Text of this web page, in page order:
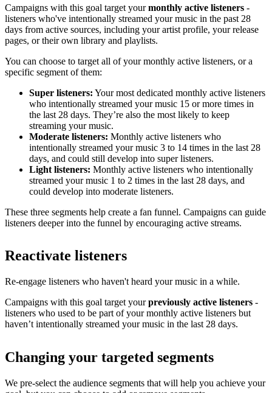
Campaigns with this goal target yourmonthly active listeners -
listeners who've intentionally streamed your music in the past 28
days from active sources, including your artist profile, your release
pages, or their own library and playlists.
You can choose to target all of your monthly active listeners, or a
specific segment of them:
Super listeners: Your most dedicated monthly active listeners
who intentionally streamed your music 15 or more times in
the last 28 days. They’re also the most likely to keep
streaming your music.
Moderate listeners: Monthly active listeners who
intentionally streamed your music 3 to 14 times in the last 28
days, and could still develop into super listeners.
Light listeners: Monthly active listeners who intentionally
streamed your music 1 to 2 times in the last 28 days, and
could develop into moderate listeners.
These three segments help create a fan funnel. Campaigns can guide
listeners deeper into the funnel by encouraging active streams.
Reactivate listeners
Re-engage listeners who haven't heard your music in a while.
Campaigns with this goal target yourpreviously active listeners -
listeners who used to be part of your monthly active listeners but
haven’t intentionally streamed your music in the last 28 days.
Changing your targeted segments
We pre-select the audience segments that will help you achieve your